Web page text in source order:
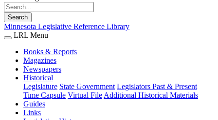
Search
Minnesota Legislative Reference Library
LRL Menu
Books & Reports
Magazines
Newspapers
Historical
Legislature State Government Legislators Past & Present
Time Capsule Virtual File Additional Historical Materials
Guides
Links